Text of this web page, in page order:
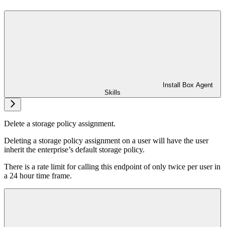
Install Box Agent
Skills
Delete a storage policy assignment.
Deleting a storage policy assignment on a user will have the user
inherit the enterprise’s default storage policy.
There is a rate limit for calling this endpoint of only twice per user in
a 24 hour time frame.